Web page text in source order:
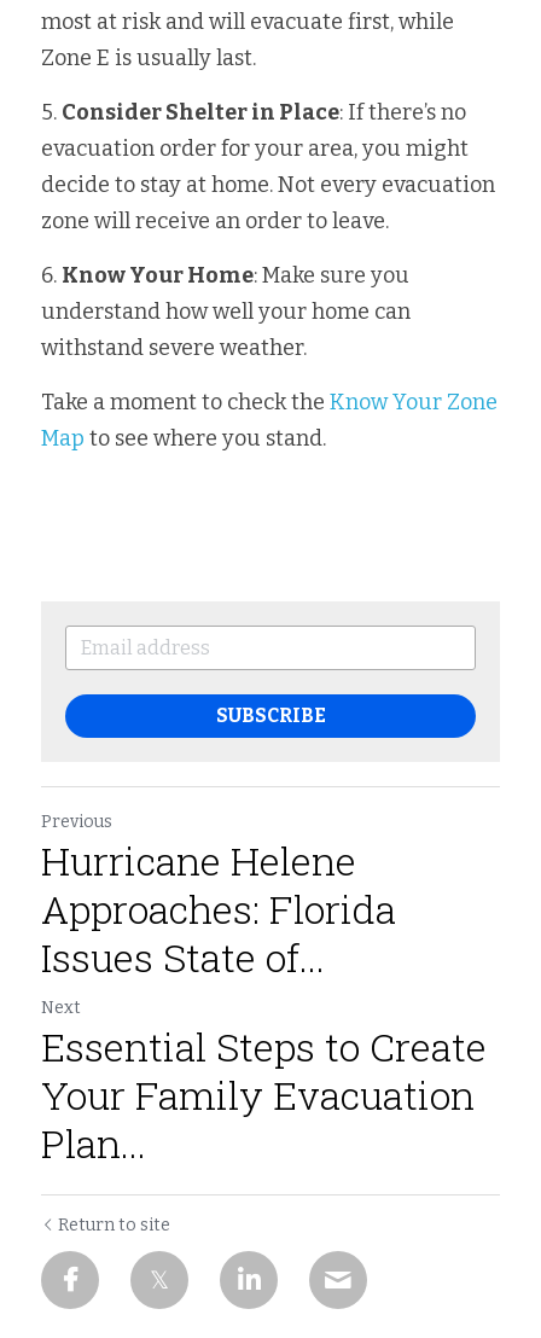
most at risk and will evacuate first, while
Zone E is usually last.
5. Consider Shelter in Place: If there’s no
evacuation order for your area, you might
decide to stay at home. Not every evacuation
zone will receive an order to leave.
6. Know Your Home: Make sure you
understand how well your home can
withstand severe weather.
Take a moment to check the Know Your Zone
Map to see where you stand.
SUBSCRIBE
Previous
Hurricane Helene
Approaches: Florida
Issues State of...
Next
Essential Steps to Create
Your Family Evacuation
Plan...
Return to site